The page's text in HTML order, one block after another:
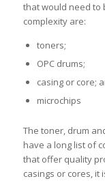
that would need to
complexity are:
toners;
OPC drums;
casing or core;
microchips
The toner, drum
have a long list of
that offer quality
casings or cores, it